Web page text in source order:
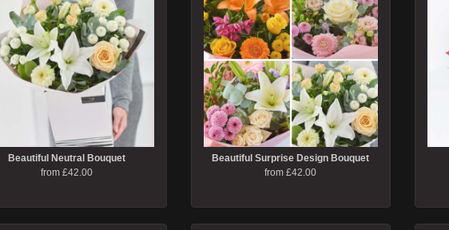
Beautiful Neutral Bouquet
from £42.00
Beautiful Surprise Design Bouquet
from £42.00